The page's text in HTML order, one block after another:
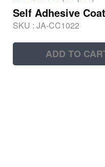
Self Adhesive
SKU : JA-CC1022
ADD TO